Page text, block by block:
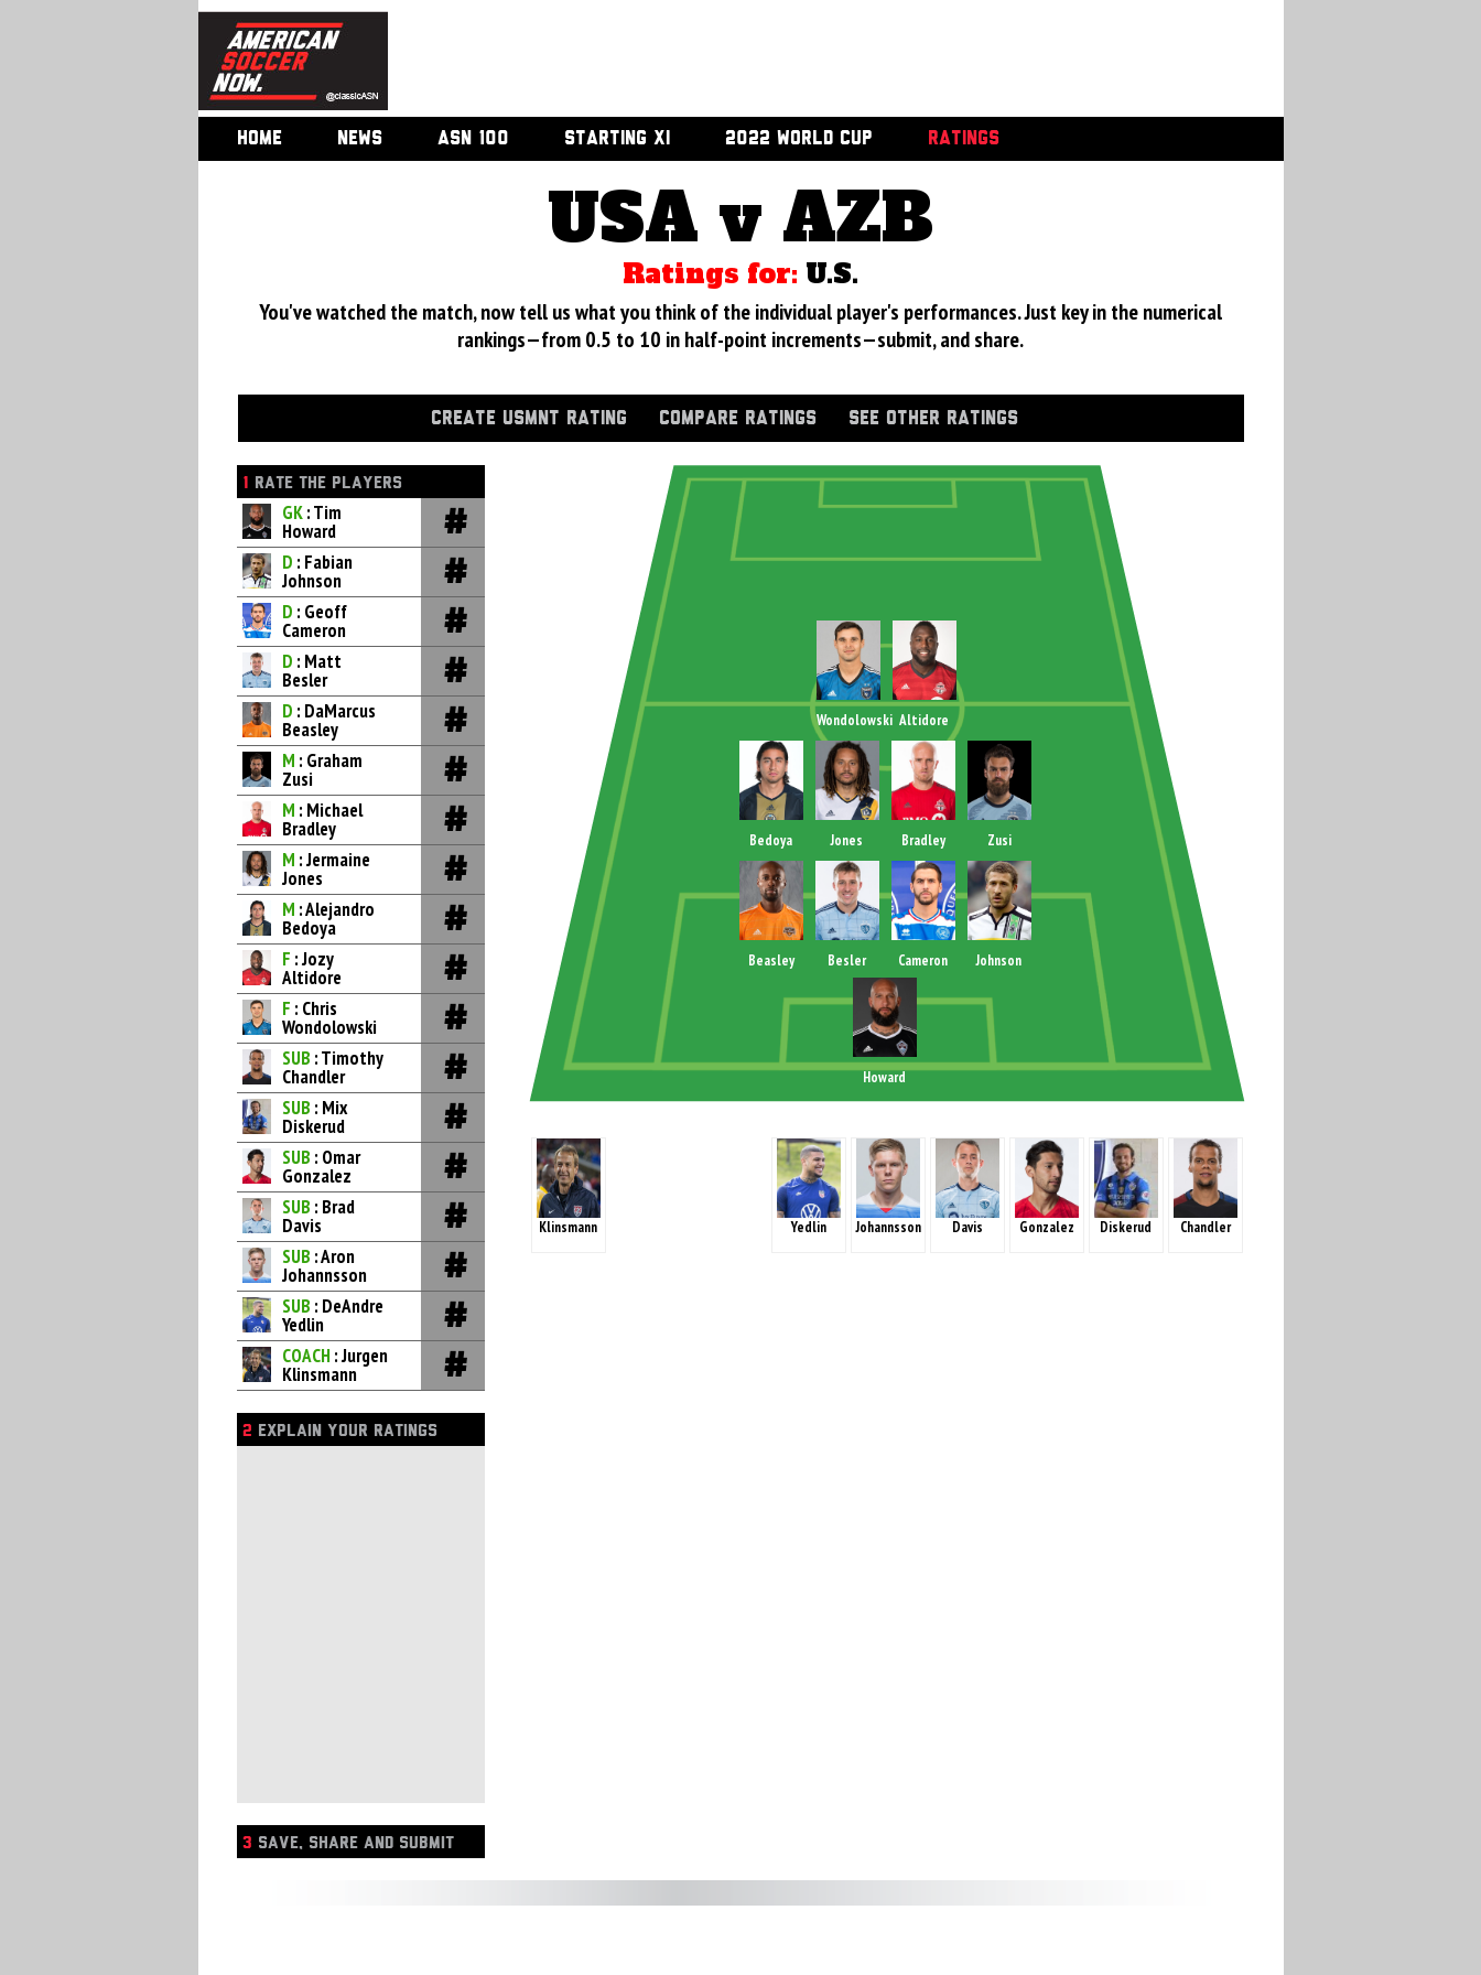
HOME NEWS ASN 100 STARTING XI 2022 WORLD CUP RATINGS
USA v AZB
Ratings for: U.S.
You've watched the match, now tell us what you think of the individual player's performances. Just key in the numerical
rankings—from 0.5 to 10 in half-point increments—submit, and share.
CREATE USMNT RATING COMPARE RATINGS SEE OTHER RATINGS
1 RATE THE PLAYERS
GK: Tim
Howard
D : Fabian
Johnson
D : Geoff
Cameron
D : Matt
Besler
D : DaMarcus
Beasley
M : Graham
Zusi
M : Michael
Bradley
M : Jermaine
Jones
M : Alejandro
Bedoya
F : Jozy
Altidore
F : Chris
Wondolowski
SUB : Timothy
Chandler
SUB : Mix
Diskerud
SUB : Omar
Gonzalez
SUB : Brad
Davis
SUB : Aron
Johannsson
SUB : DeAndre
Yedlin
COACH : Jurgen
Klinsmann
2 EXPLAIN YOUR RATINGS
3 SAVE, SHARE AND SUBMIT
Howard
Wondolowski Altidore
Bedoya Jones Bradley Zusi
Beasley Besler Cameron Johnson
Klinsmann Chandler
Diskerud
Gonzalez
Davis
Johannsson
Yedlin